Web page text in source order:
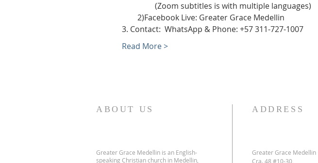
(Zoom subtitles is with multiple languages)
        2)Facebook Live: Greater Grace Medellin
3. Contact:  WhatsApp & Phone: +57 311-727-1007
Read More >
ABOUT US
Greater Grace Medellin is an English-
speaking Christian church in Medellin,
ADDRESS
Greater Grace Medellin
Cra. 48 #10-30,